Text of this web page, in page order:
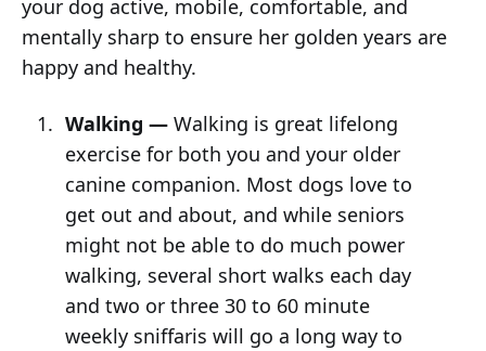
your dog active, mobile, comfortable, and
mentally sharp to ensure her golden years are
happy and healthy.
Walking —Walking is great lifelong
exercise for both you and your older
canine companion. Most dogs love to
get out and about, and while seniors
might not be able to do much power
walking, several short walks each day
and two or three 30 to 60 minute
weekly sniffaris will go a long way to